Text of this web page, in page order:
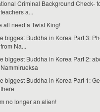
Criminal Background Check-
teachers a...
all need a Twist King!
biggest Buddha in Korea Part 3:
from Na...
biggest Buddha in Korea Part 2:
Nammirueksa
biggest Buddha in Korea Part 1:
there
no longer an alien!